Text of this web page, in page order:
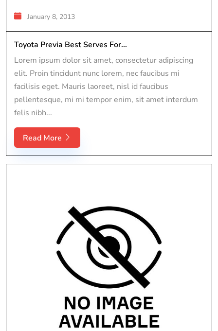
January 8, 2013
Toyota Previa Best Serves For...
Lorem ipsum dolor sit amet, consectetur adipiscing
elit. Proin tincidunt nunc lorem, nec faucibus mi
facilisis eget. Mauris laoreet, nisl id faucibus
pellentesque, mi mi tempor enim, sit amet interdum
felis nibh...
Read More